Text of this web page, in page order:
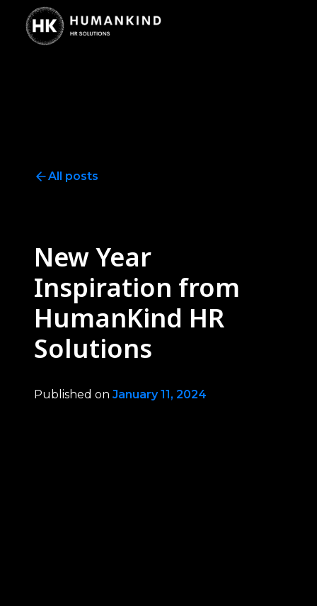
All posts
New Year
Inspiration from
HumanKind HR
Solutions
Published on January 11, 2024